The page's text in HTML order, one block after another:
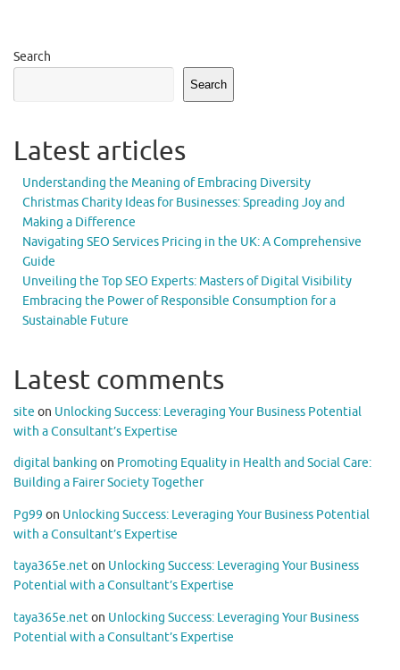
Search
Search
Latest articles
Understanding the Meaning of Embracing Diversity
Christmas Charity Ideas for Businesses: Spreading Joy and
Making a Difference
Navigating SEO Services Pricing in the UK: A Comprehensive
Guide
Unveiling the Top SEO Experts: Masters of Digital Visibility
Embracing the Power of Responsible Consumption for a
Sustainable Future
Latest comments
site on Unlocking Success: Leveraging Your Business Potential
with a Consultant’s Expertise
digital banking on Promoting Equality in Health and Social Care:
Building a Fairer Society Together
Pg99 on Unlocking Success: Leveraging Your Business Potential
with a Consultant’s Expertise
taya365e.neton Unlocking Success: Leveraging Your Business
Potential with a Consultant’s Expertise
taya365e.neton Unlocking Success: Leveraging Your Business
Potential with a Consultant’s Expertise